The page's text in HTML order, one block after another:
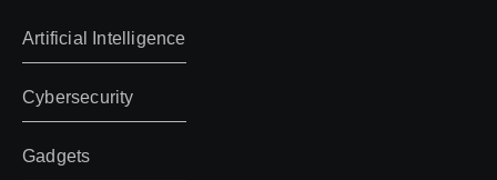
Artificial Intelligence
Cybersecurity
Gadgets